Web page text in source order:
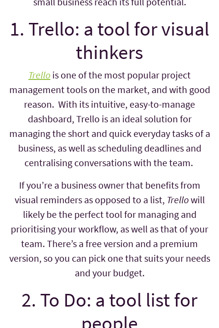
1. Trello: a tool for visual
thinkers
Trello is one of the most popular project
management tools on the market, and with good
reason. With its intuitive, easy-to-manage
dashboard, Trello is an ideal solution for
managing the short and quick everyday tasks of a
business, as well as scheduling deadlines and
centralising conversations with the team.
If you’re a business owner that benefits from
visual reminders as opposed to a list, Trellowill
likely be the perfect tool for managing and
prioritising your workflow, as well as that of your
team. There’s a free version and a premium
version, so you can pick one that suits your needs
and your budget.
2. To Do: a tool list for